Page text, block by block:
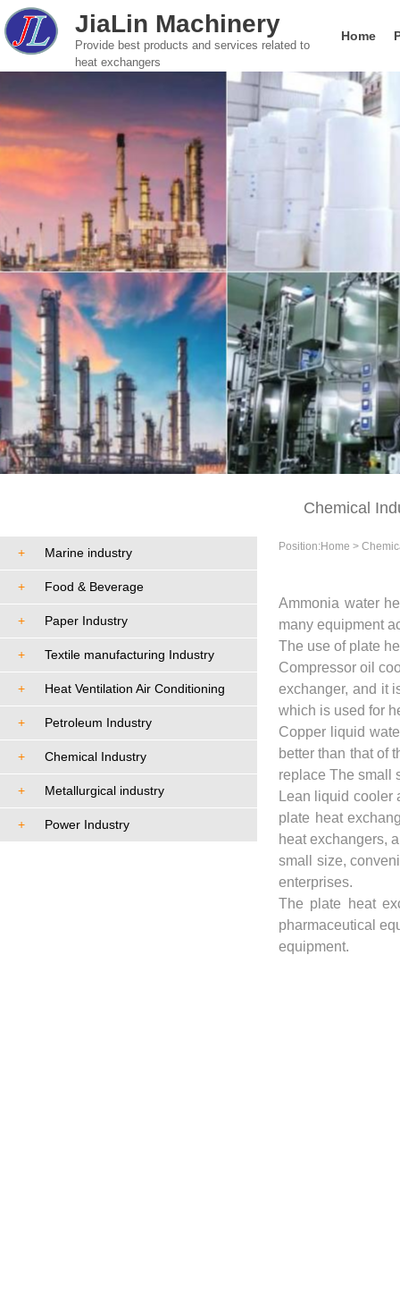
JiaLin Machinery
Provide best products and services related to
heat exchangers
Home
Gasketed Plate Heat Exchanger Global brand Plate
Food & Beverage Paper
Company
+ Marine industry
+ Food & Beverage
+ Paper Industry
+ Textile manufacturing Industry
+ Heat Ventilation Air Conditioning
+ Petroleum Industry
+ Chemical Industry
+ Metallurgical industry
+ Power Industry
Chemical
Position:Home >
Ammonia water
many equipment
The use of plate
Compressor oil
exchanger, and it
which is used for
Copper liquid
better than that of
replace The small
Lean liquid cooler
plate heat
heat exchangers,
small size,
enterprises.
The plate heat
pharmaceutical
equipment.